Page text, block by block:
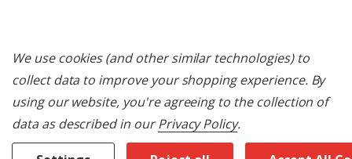
We use cookies (and other similar technologies) to
collect data to improve your shopping experience. By
using our website, you're agreeing to the collection of
data as described in ourPrivacy Policy.